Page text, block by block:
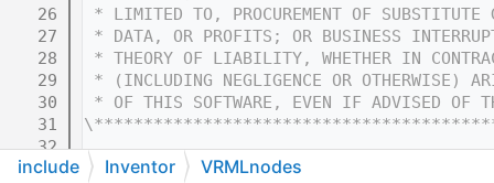
   26
* LIMITED TO, PROCUREMENT OF SUBSTITUTE
   27
* DATA, OR PROFITS; OR BUSINESS
   28
* THEORY OF LIABILITY, WHETHER IN
   29
* (INCLUDING NEGLIGENCE OR OTHERWISE)
   30
* OF THIS SOFTWARE, EVEN IF ADVISED OF
   31
   32
   33
#ifndef COIN_SOVRMLTOUCHSENSOR_H
include Inventor VRMLnodes